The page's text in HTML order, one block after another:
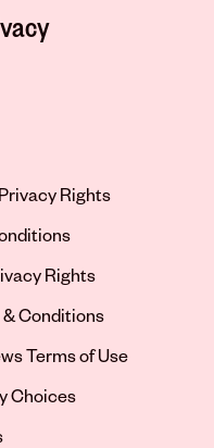
Rights
Rights
Conditions
Terms of Use
Choices